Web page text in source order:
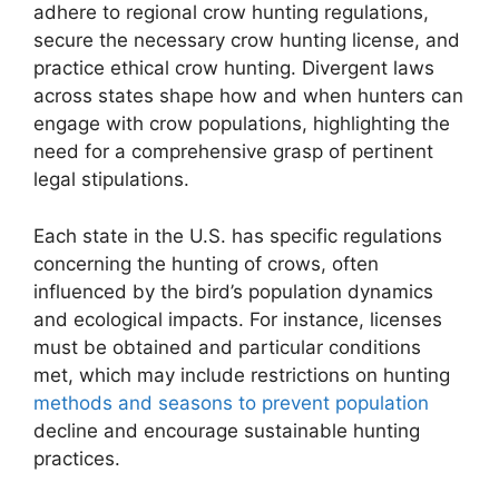
adhere to regional crow hunting regulations,
secure the necessary crow hunting license, and
practice ethical crow hunting. Divergent laws
across states shape how and when hunters can
engage with crow populations, highlighting the
need for a comprehensive grasp of pertinent
legal stipulations.
Each state in the U.S. has specific regulations
concerning the hunting of crows, often
influenced by the bird’s population dynamics
and ecological impacts. For instance, licenses
must be obtained and particular conditions
met, which may include restrictions on hunting
methods and seasons to prevent population
decline and encourage sustainable hunting
practices.